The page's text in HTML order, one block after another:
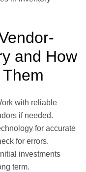
and How
with reliable
if needed.
for accurate
for errors.
investments
term.